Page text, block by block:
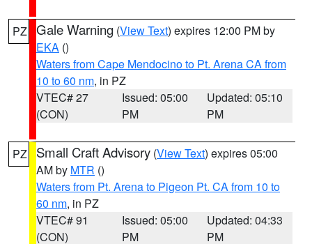
PZ Gale Warning (View Text) expires 12:00 PM by
EKA ()
Waters from Cape Mendocino to Pt. Arena CA from
10 to 60 nm, in PZ
VTEC# 27
(CON)
Issued: 05:00
PM
Updated: 05:10
PM
PZ Small Craft Advisory (View Text) expires 05:00
AM by MTR ()
Waters from Pt. Arena to Pigeon Pt. CA from 10 to
60 nm, in PZ
VTEC# 91
(CON)
Issued: 05:00
PM
Updated: 04:33
PM